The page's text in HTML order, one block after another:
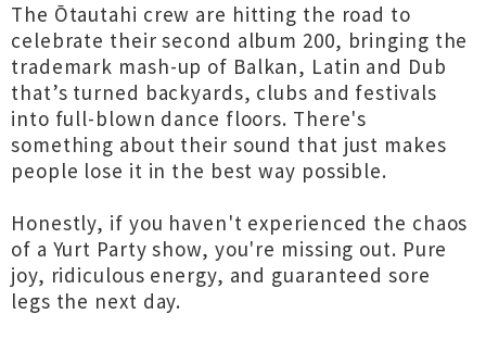
The Ōtautahi crew are hitting the road to
celebrate their second album 200, bringing the
trademark mash-up of Balkan, Latin and Dub
that’s turned backyards, clubs and festivals
into full-blown dance floors. There's
something about their sound that just makes
people lose it in the best way possible.
Honestly, if you haven't experienced the chaos
of a Yurt Party show, you're missing out. Pure
joy, ridiculous energy, and guaranteed sore
legs the next day.